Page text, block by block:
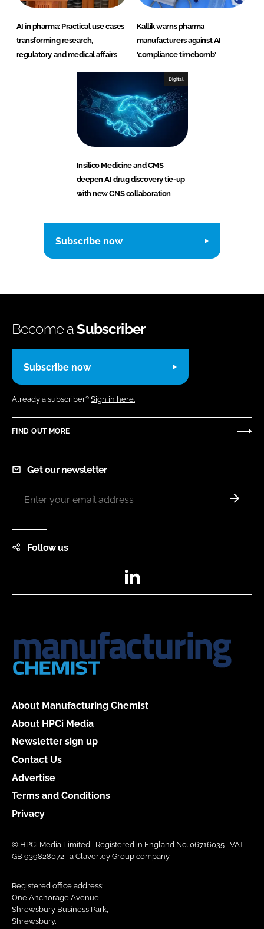
AI in pharma: Practical use cases
transforming research,
regulatory and medical affairs
Kallik warns pharma
manufacturers against AI
‘compliance timebomb’
Digital
Insilico Medicine and CMS
deepen AI drug discovery tie-up
with new CNS collaboration
Subscribe now
Become aSubscriber
Subscribe now
Already a subscriber? Sign in here.
FIND OUT MORE
Get our newsletter
Follow us
About Manufacturing Chemist
About HPCi Media
Newsletter sign up
Contact Us
Advertise
Terms and Conditions
Privacy
© HPCi Media Limited | Registered in England No. 06716035 | VAT
GB 939828072 | a Claverley Group company
Registered office address:
One Anchorage Avenue,
Shrewsbury Business Park,
Shrewsbury,